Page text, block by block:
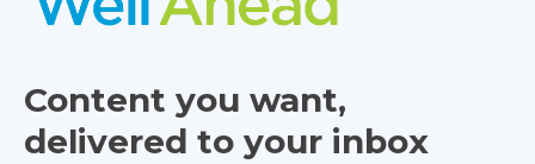
Content you want,
delivered to your inbox